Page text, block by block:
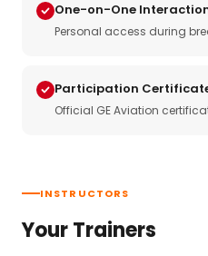
One-on-One
Personal access during
Participation
Official GE Aviation
INSTRUCTORS
Your Trainers